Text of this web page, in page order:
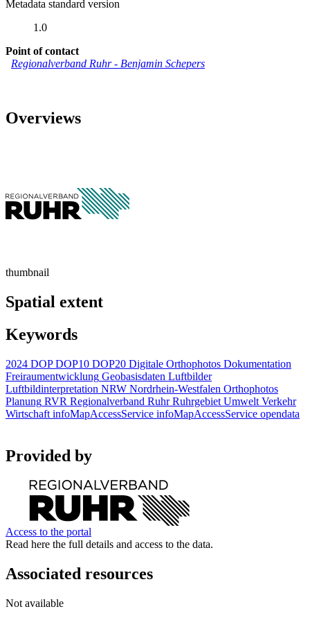
Metadata standard version
1.0
Point of contact
Regionalverband Ruhr- Benjamin Schepers
Overviews
thumbnail
Spatial extent
Keywords
2024 DOP DOP10 DOP20 Digitale Orthophotos Dokumentation
Freiraumentwicklung Geobasisdaten Luftbilder
Luftbildinterpretation NRW Nordrhein-Westfalen Orthophotos
Planung RVR Regionalverband Ruhr Ruhrgebiet Umwelt Verkehr
Wirtschaft infoMapAccessService infoMapAccessService opendata
Provided by
Access to the portal
Read here the full details and access to the data.
Associated resources
Not available